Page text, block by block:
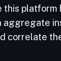
platform
aggregate
correlate